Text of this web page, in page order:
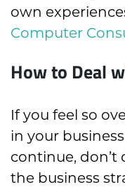
own
Computer
How to Deal
If you feel so
in your
continue, don’t
the business